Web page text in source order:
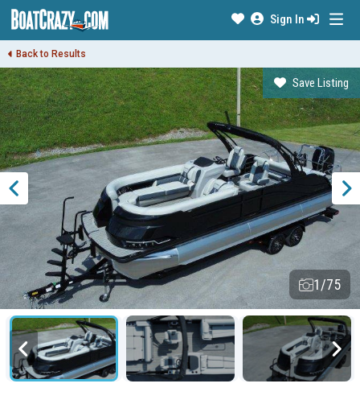
Sign In
Back to Results
Save Listing
1/75